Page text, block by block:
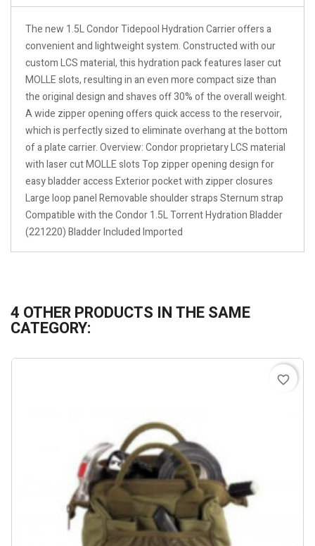
The new 1.5L Condor Tidepool Hydration Carrier offers a
convenient and lightweight system. Constructed with our
custom LCS material, this hydration pack features laser cut
MOLLE slots, resulting in an even more compact size than
the original design and shaves off 30% of the overall weight.
A wide zipper opening offers quick access to the reservoir,
which is perfectly sized to eliminate overhang at the bottom
of a plate carrier. Overview: Condor proprietary LCS material
with laser cut MOLLE slots Top zipper opening design for
easy bladder access Exterior pocket with zipper closures
Large loop panel Removable shoulder straps Sternum strap
Compatible with the Condor 1.5L Torrent Hydration Bladder
(221220) Bladder Included Imported
4 OTHER PRODUCTS IN THE SAME
CATEGORY:
favorite_border